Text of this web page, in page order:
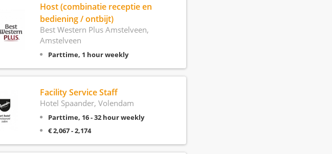
Host (combinatie receptie en
bediening / ontbijt)
Best Western Plus Amstelveen,
Amstelveen
Parttime, 1 hour weekly
Facility Service Staff
Hotel Spaander, Volendam
Parttime, 16 - 32 hour weekly
€ 2,067 - 2,174